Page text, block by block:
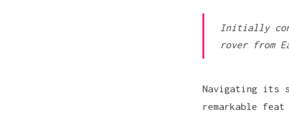
Initially
rover from
Navigating its
remarkable